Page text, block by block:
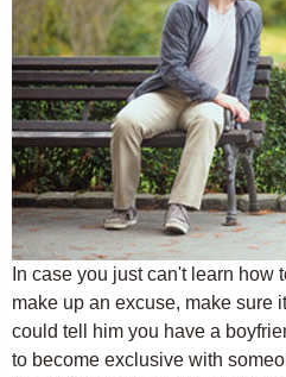
In case you just can't learn how
make up an excuse, make sure
could tell him you have a
to become exclusive with